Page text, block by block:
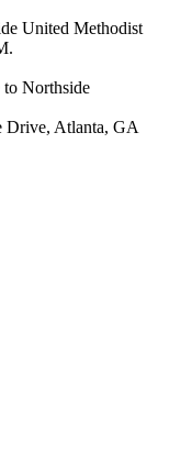
United Methodist
to Northside
Drive, Atlanta, GA